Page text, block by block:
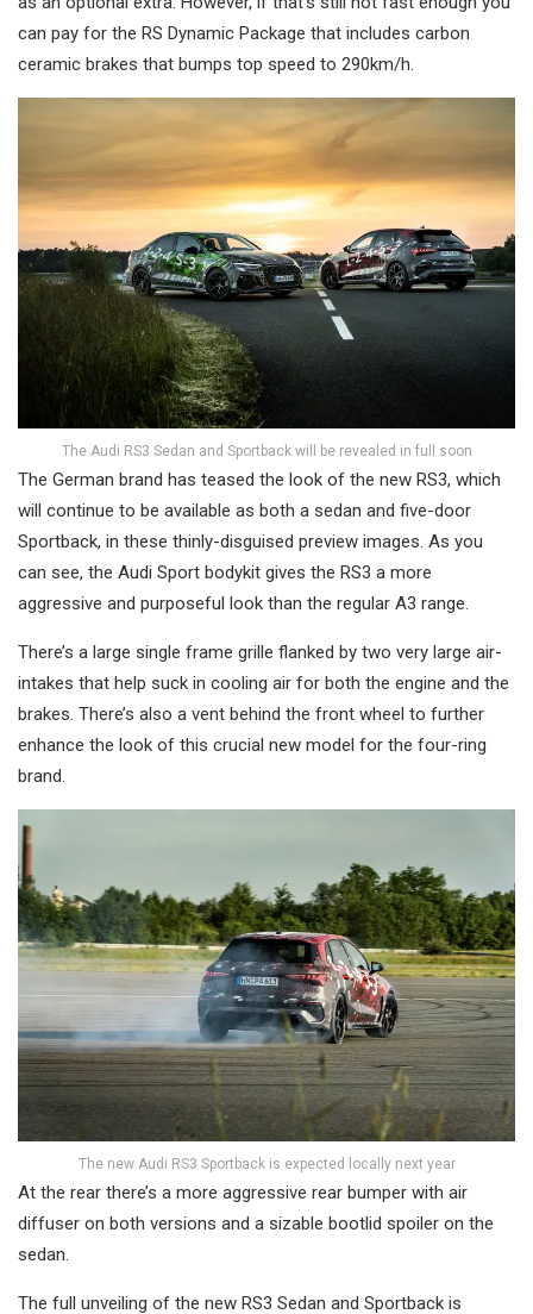
can pay for the RS Dynamic Package that includes carbon
ceramic brakes that bumps top speed to 290km/h.
The Audi RS3 Sedan and Sportback will be revealed in full soon
The German brand has teased the look of the new RS3, which
will continue to be available as both a sedan and five-door
Sportback, in these thinly-disguised preview images. As you
can see, the Audi Sport bodykit gives the RS3 a more
aggressive and purposeful look than the regular A3 range.
There’s a large single frame grille flanked by two very large air-
intakes that help suck in cooling air for both the engine and the
brakes. There’s also a vent behind the front wheel to further
enhance the look of this crucial new model for the four-ring
brand.
The new Audi RS3 Sportback is expected locally next year
At the rear there’s a more aggressive rear bumper with air
diffuser on both versions and a sizable bootlid spoiler on the
sedan.
The full unveiling of the new RS3 Sedan and Sportback is